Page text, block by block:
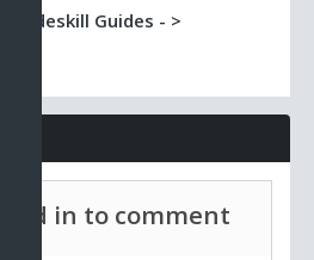
Tradeskill Guides - >
with 3 possible spin-offs
and-ancient-modified-combat-
in to comment